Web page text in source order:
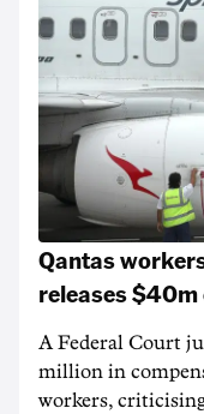
Qantas
releases $40m
A Federal Court
million in
workers,